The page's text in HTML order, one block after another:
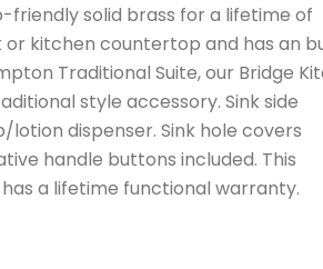
friendly solid brass for a lifetime of
kitchen countertop and has an
Traditional Suite, our Bridge
style accessory. Sink side
dispenser. Sink hole covers
handle buttons included. This
a lifetime functional warranty.